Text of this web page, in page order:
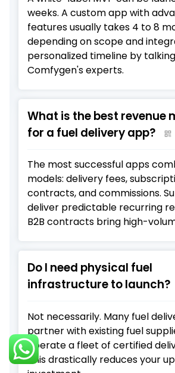
weeks. A custom app with
features usually takes 4 to 8
depending on scope and
personalized timeline by
Comfygen's experts.
What is the best revenue
for a fuel delivery app?
The most successful apps
models: delivery fees,
contracts, and commissions.
deliver predictable recurring
B2B contracts bring high-
Do I need physical fuel
infrastructure to launch?
Not necessarily. Many fuel
partner with existing fuel
operate a fleet of certified
This drastically reduces your